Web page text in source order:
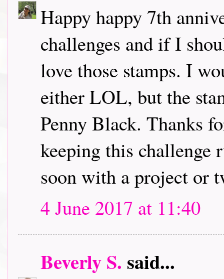
Happy happy 7th
challenges and if I
love those stamps. I
either LOL, but the
Penny Black. Thanks
keeping this challenge
soon with a project or
4 June 2017 at 11:40
Beverly S. said...